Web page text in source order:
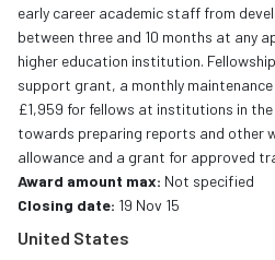
early career academic staff from
between three and 10 months at any
higher education institution.
support grant, a monthly
£1,959 for fellows at institutions in
towards preparing reports and other
allowance and a grant for approved
Award amount max: Not specified
Closing date: 19 Nov 15
United States